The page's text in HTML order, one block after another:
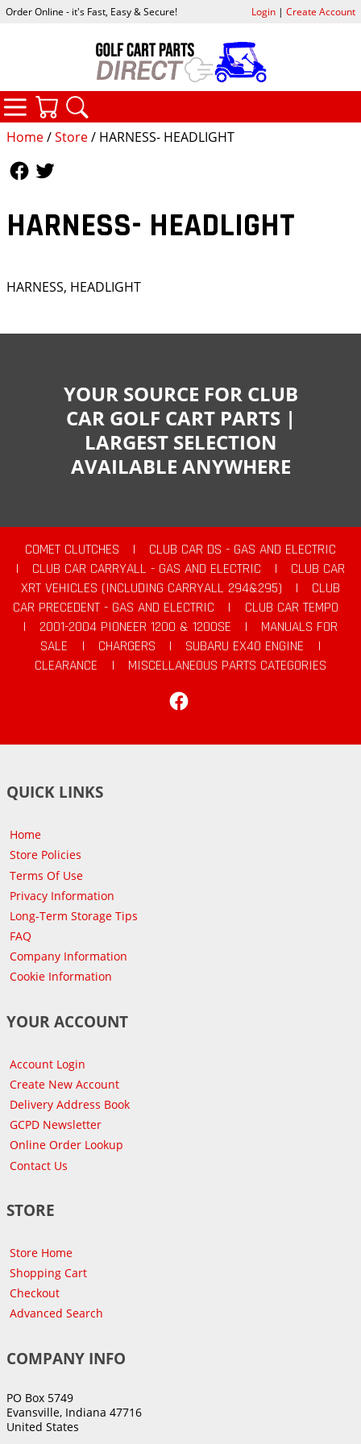
Home/Store/ HARNESS- HEADLIGHT
HARNESS- HEADLIGHT
HARNESS, HEADLIGHT
Order Online - it's Fast, Easy & Secure! Login| Create Account
CATEGORIES
YOUR SOURCE FOR CLUB
CAR GOLF CART PARTS |
LARGEST SELECTION
AVAILABLE ANYWHERE
COMET CLUTCHES |
CLUB CAR DS - GAS AND ELECTRIC
|
CLUB CAR CARRYALL - GAS AND ELECTRIC |
CLUB CAR
XRT VEHICLES (INCLUDING CARRYALL 294&295)
|
CLUB
CAR PRECEDENT - GAS AND ELECTRIC
|
CLUB CAR TEMPO
|
2001-2004 PIONEER 1200 & 1200SE |
MANUALS FOR
SALE
| CHARGERS | SUBARU EX40 ENGINE
|
CLEARANCE
|
MISCELLANEOUS PARTS CATEGORIES
QUICK LINKS
Home
Store Policies
Terms Of Use
Privacy Information
Long-Term Storage Tips
FAQ
Company Information
Cookie Information
YOUR ACCOUNT
Account Login
Create New Account
Delivery Address Book
GCPD Newsletter
Online Order Lookup
Contact Us
STORE
Store Home
Shopping Cart
Checkout
Advanced Search
COMPANY INFO
PO Box 5749
Evansville, Indiana 47716
United States